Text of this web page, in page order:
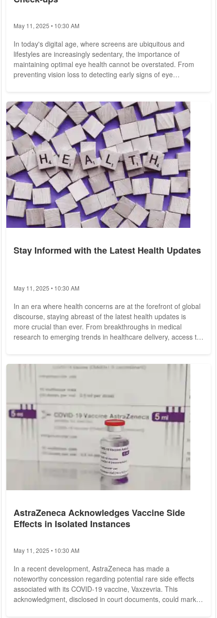
May 11, 2025 • 10:30 AM
In today's digital age, where screens are ubiquitous and
lifestyles are increasingly sedentary, the importance of
maintaining optimal eye health cannot be overstated. From
preventing vision loss to detecting early signs of eye
comprehensive guide, we explore the fundamentals of eye
care, highlight the importance of regular check-ups, and offer
practical tips for maintaining healthy...
Stay Informed with the Latest Health Updates
May 11, 2025 • 10:30 AM
In an era where health concerns are at the forefront of global
discourse, staying abreast of the latest health updates is
more crucial than ever. From breakthroughs in medical
research to emerging trends in healthcare delivery, access to
comprehensive guide, we delve into the importance of staying
informed and highlight key resources for accessing the latest
health updates. The...
AstraZeneca Acknowledges Vaccine Side
Effects in Isolated Instances
May 11, 2025 • 10:30 AM
In a recent development, AstraZeneca has made a
noteworthy concession regarding potential rare side effects
associated with its COVID-19 vaccine, Vaxzevria. This
acknowledgment, disclosed in court documents, could mark a